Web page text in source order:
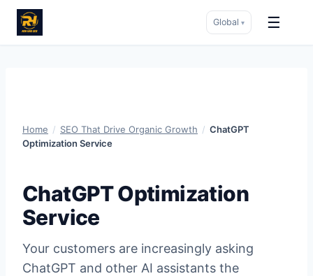
Global ▾ ☰
Home / SEO That Drive Organic Growth / ChatGPT
Optimization Service
ChatGPT Optimization
Service
Your customers are increasingly asking
ChatGPT and other AI assistants the